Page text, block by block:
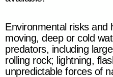
Environmental risks and
moving, deep or cold
predators, including
rolling rock; lightning,
unpredictable forces of